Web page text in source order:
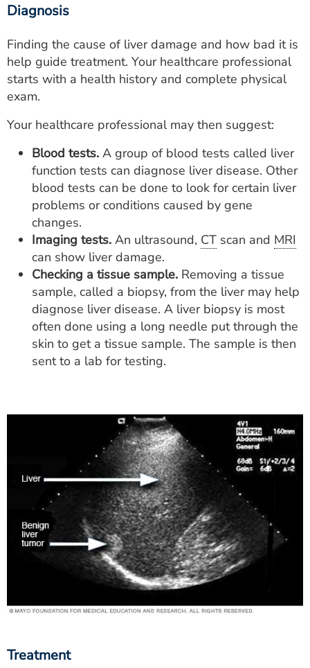
Diagnosis
Finding the cause of liver damage and how bad it is
help guide treatment. Your healthcare professional
starts with a health history and complete physical
exam.
Your healthcare professional may then suggest:
Blood tests. A group of blood tests called liver
function tests can diagnose liver disease. Other
blood tests can be done to look for certain liver
problems or conditions caused by gene
changes.
Imaging tests. An ultrasound, CT scan and MRI
can show liver damage.
Checking a tissue sample. Removing a tissue
sample, called a biopsy, from the liver may help
diagnose liver disease. A liver biopsy is most
often done using a long needle put through the
skin to get a tissue sample. The sample is then
sent to a lab for testing.
Treatment